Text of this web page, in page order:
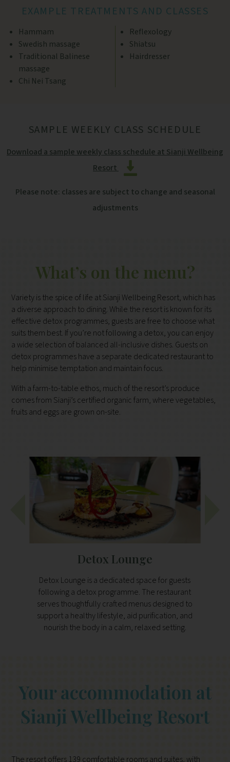
EXAMPLE TREATMENTS AND CLASSES
Hammam
Swedish massage
Traditional Balinese
massage
Chi Nei Tsang
Reflexology
Shiatsu
Hairdresser
SAMPLE WEEKLY CLASS SCHEDULE
Download a sample weekly class schedule at Sianji Wellbeing
Resort
Please note: classes are subject to change and seasonal
adjustments
What’s on the menu?
Variety is the spice of life at Sianji Wellbeing Resort, which has
a diverse approach to dining. While the resort is known for its
effective detox programmes, guests are free to choose what
suits them best. If you’re not following a detox, you can enjoy
a wide selection of balanced all-inclusive dishes. Guests on
detox programmes have a separate dedicated restaurant to
help minimise temptation and maintain focus.
With a farm-to-table ethos, much of the resort’s produce
comes from Sianji’s certified organic farm, where vegetables,
fruits and eggs are grown on-site.
Detox Lounge
Detox Lounge is a dedicated space for guests
following a detox programme. The restaurant
serves thoughtfully crafted menus designed to
support a healthy lifestyle, aid purification, and
nourish the body in a calm, relaxed setting.
Your accommodation at
Sianji Wellbeing Resort
The resort offers 139 comfortable rooms and suites, with